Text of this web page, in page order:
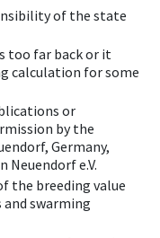
of the state
too far back or it
calculation for some
or
by the
Germany,
e.V.
the breeding value
swarming